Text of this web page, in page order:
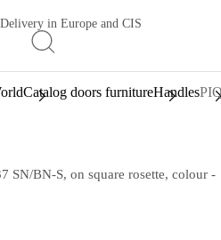
Delivery in Europe and CIS
Catalog doors furnitureHandles
SN/BN-S, on square rosette, colour -